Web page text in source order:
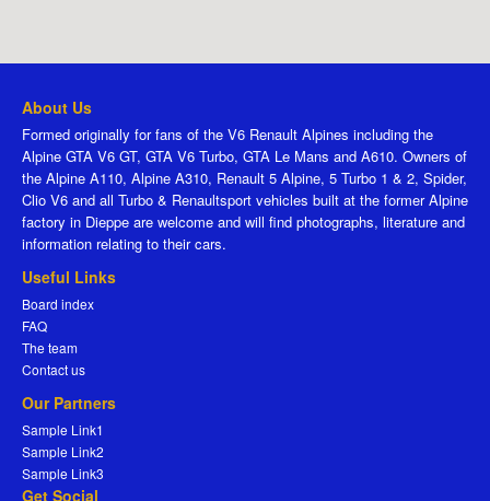
About Us
Formed originally for fans of the V6 Renault Alpines including the
Alpine GTA V6 GT, GTA V6 Turbo, GTA Le Mans and A610. Owners of
the Alpine A110, Alpine A310, Renault 5 Alpine, 5 Turbo 1 & 2, Spider,
Clio V6 and all Turbo & Renaultsport vehicles built at the former Alpine
factory in Dieppe are welcome and will find photographs, literature and
information relating to their cars.
Useful Links
Board index
FAQ
The team
Contact us
Our Partners
Sample Link1
Sample Link2
Sample Link3
Get Social